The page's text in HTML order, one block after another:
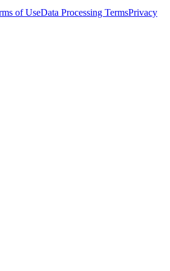
of UseData Processing TermsPrivacy